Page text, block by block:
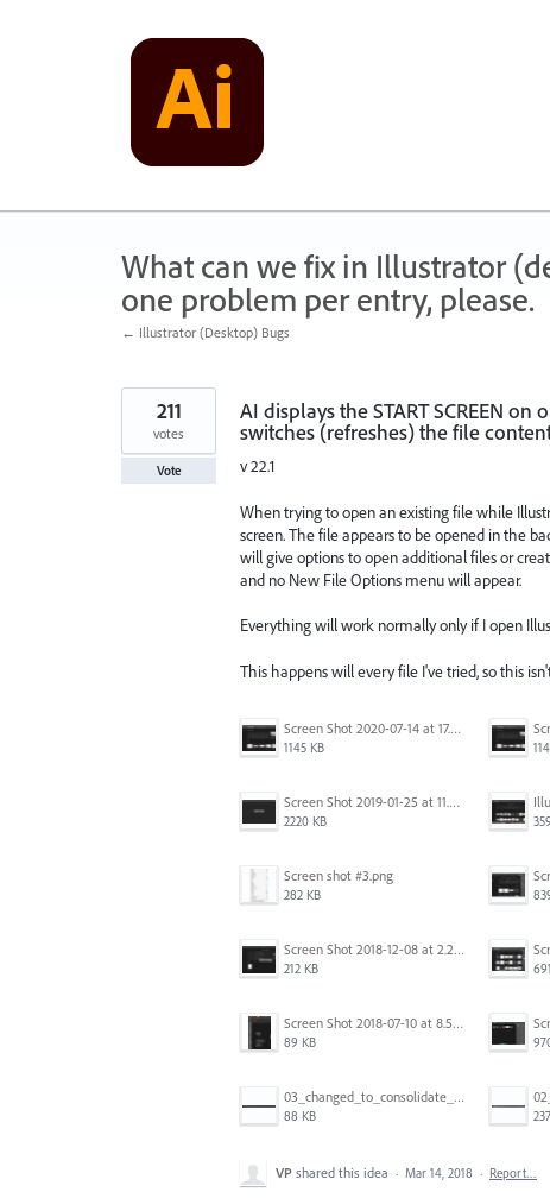
What can we fix in Illustrator
one problem per entry, please.
← Illustrator (Desktop) Bugs
AI displays the START SCREEN
switches (refreshes) the file
v 22.1
When trying to open an existing file while
screen. The file appears to be opened in the
will give options to open additional files or
and no New File Options menu will appear.
Everything will work normally only if I open
This happens will every file I've tried, so this
Screen Shot 2020-07-14 at 17.49.47.png
1145 KB
Screen Shot 2019-01-25 at 11.35.51 AM.png
2220 KB
Screen shot #3.png
282 KB
Screen Shot 2018-12-08 at 2.26.27 PM.png
212 KB
Screen Shot 2018-07-10 at 8.55.27 AM.png
89 KB
03_changed_to_consolidate_window.png
88 KB
211
votes
Vote
VP shared this idea · Mar 14, 2018 · Report…